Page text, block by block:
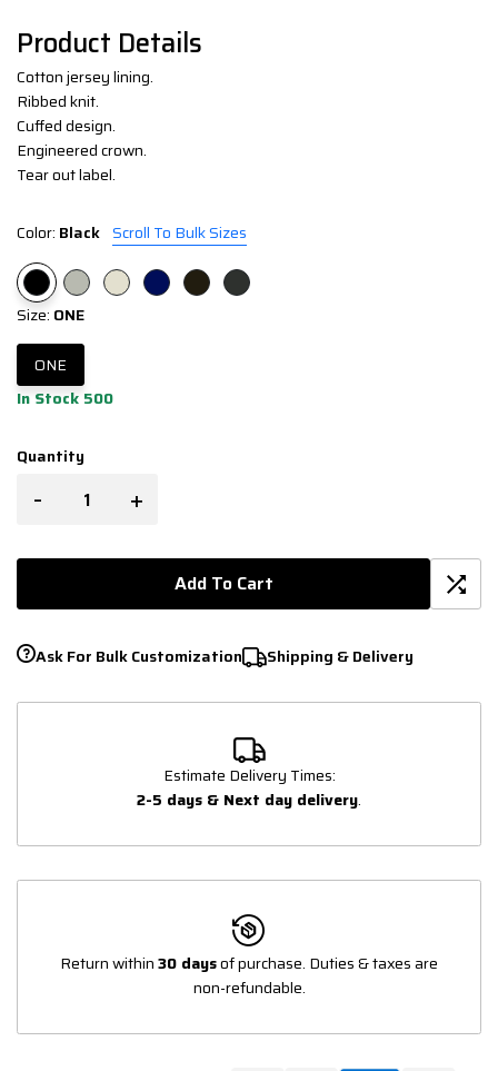
Product Details
Cotton jersey lining.
Ribbed knit.
Cuffed design.
Engineered crown.
Tear out label.
Color: Black Scroll To Bulk Sizes
Size: ONE
ONE
In Stock 500
Quantity
- +
Add To Cart
Ask For Bulk Customization Shipping & Delivery
Estimate Delivery Times:
2-5 days & Next day delivery.
Return within30 daysof purchase. Duties & taxes are
non-refundable.